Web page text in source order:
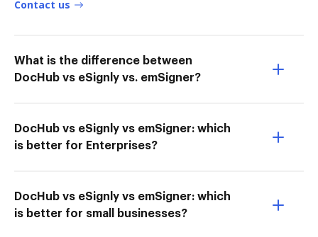
Contact us
What is the difference between
DocHub vs eSignly vs. emSigner?
DocHub vs eSignly vs emSigner: which
is better for Enterprises?
DocHub vs eSignly vs emSigner: which
is better for small businesses?